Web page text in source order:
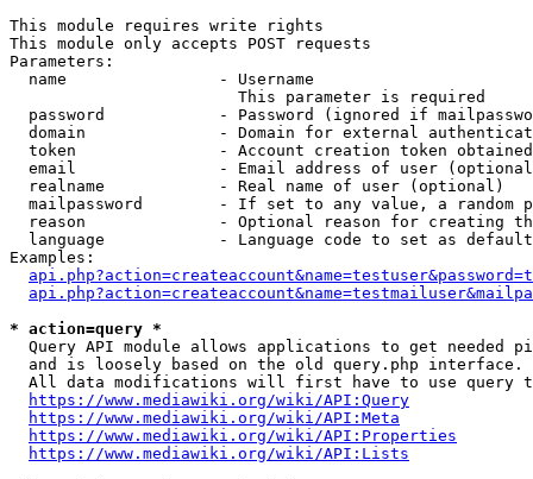
This module requires write rights
This module only accepts POST requests
Parameters:
  name                - Username
                        This parameter is required
password            - Password (ignored if
domain              - Domain for external
token               - Account creation token
email               - Email address of user
  realname            - Real name of user (optional)
mailpassword        - If set to any value, a random
reason              - Optional reason for creating
language            - Language code to set as
Examples:
* action=query *
Query API module allows applications to get needed
  and is loosely based on the old query.php interface.
All data modifications will first have to use query
https://www.mediawiki.org/wiki/API:Query
https://www.mediawiki.org/wiki/API:Meta
https://www.mediawiki.org/wiki/API:Properties
https://www.mediawiki.org/wiki/API:Lists